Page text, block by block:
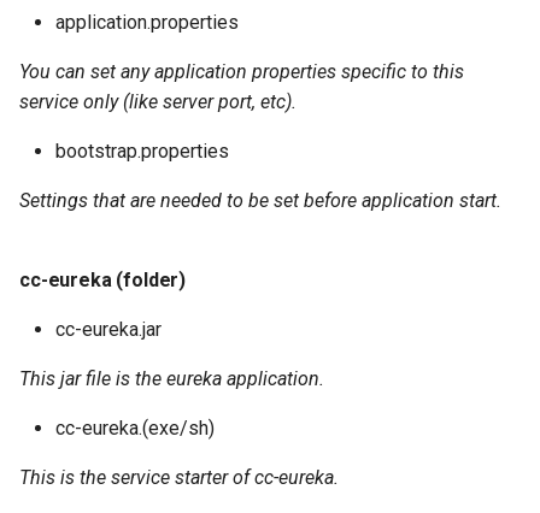
application.properties
You can set any application properties specific to this
service only (like server port, etc).
bootstrap.properties
Settings that are needed to be set before application start.
cc-eureka (folder)
cc-eureka.jar
This jar file is the eureka application.
cc-eureka.(exe/sh)
This is the service starter of cc-eureka.